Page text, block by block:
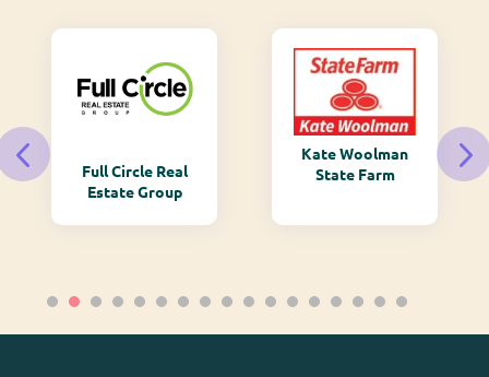
Full Circle Real
Estate Group
Kate Woolman
State Farm